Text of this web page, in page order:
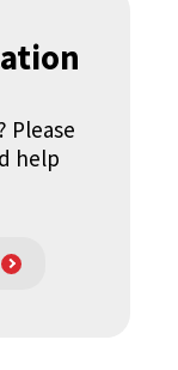
Please
help